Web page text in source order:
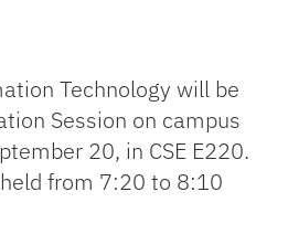
Technology will be
Session on campus
20, in CSE E220.
from 7:20 to 8:10